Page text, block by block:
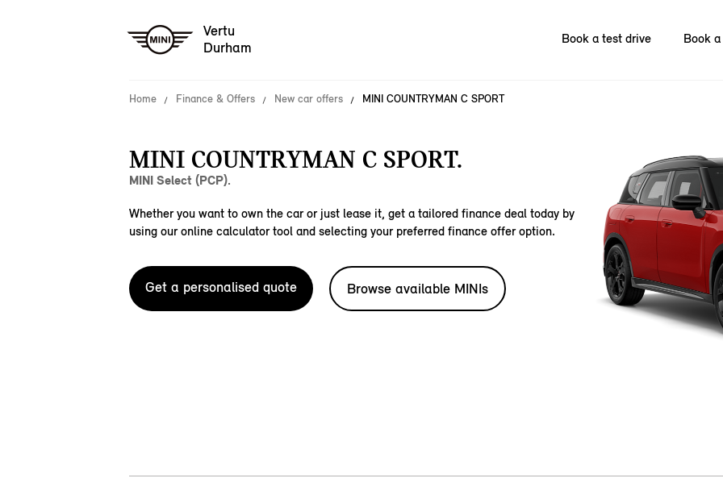
Vertu
Durham
Book a test drive Book
Home Finance & Offers New car offers MINI COUNTRYMAN C SPORT
MINI COUNTRYMAN C SPORT.
MINI Select (PCP).
Whether you want to own the car or just lease it, get a tailored finance deal today by
using our online calculator tool and selecting your preferred finance offer option.
Get a personalised quote Browse available MINIs